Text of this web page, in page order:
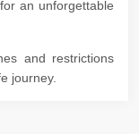
an unforgettable
and restrictions
journey.